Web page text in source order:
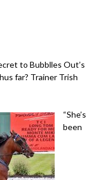
to Bubblles Out’s
far? Trainer Trish
“She’s
been